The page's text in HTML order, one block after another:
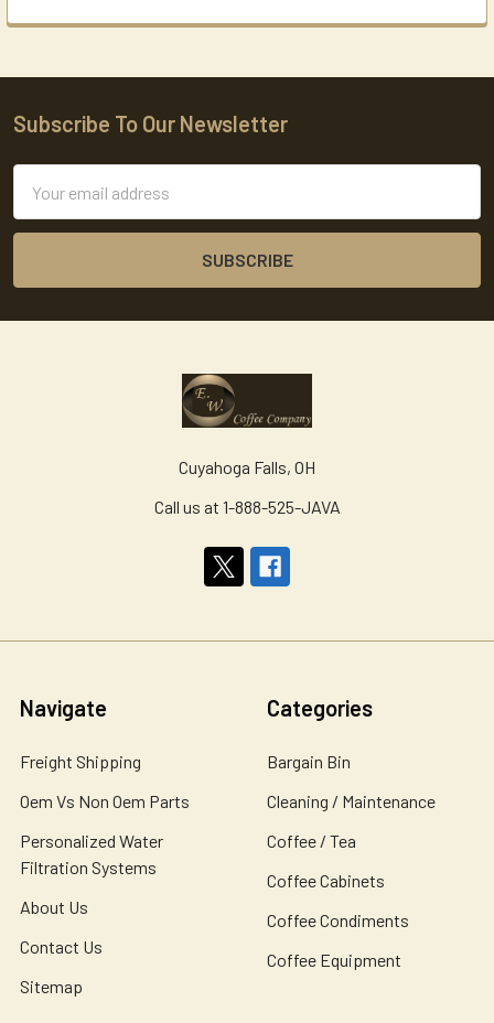
Footer
Subscribe To Our Newsletter
Address
Cuyahoga Falls, OH
Call us at 1-888-525-JAVA
Navigate
Freight Shipping
Oem Vs Non Oem Parts
Personalized Water
Filtration Systems
About Us
Contact Us
Sitemap
Categories
Bargain Bin
Cleaning / Maintenance
Coffee / Tea
Coffee Cabinets
Coffee Condiments
Coffee Equipment